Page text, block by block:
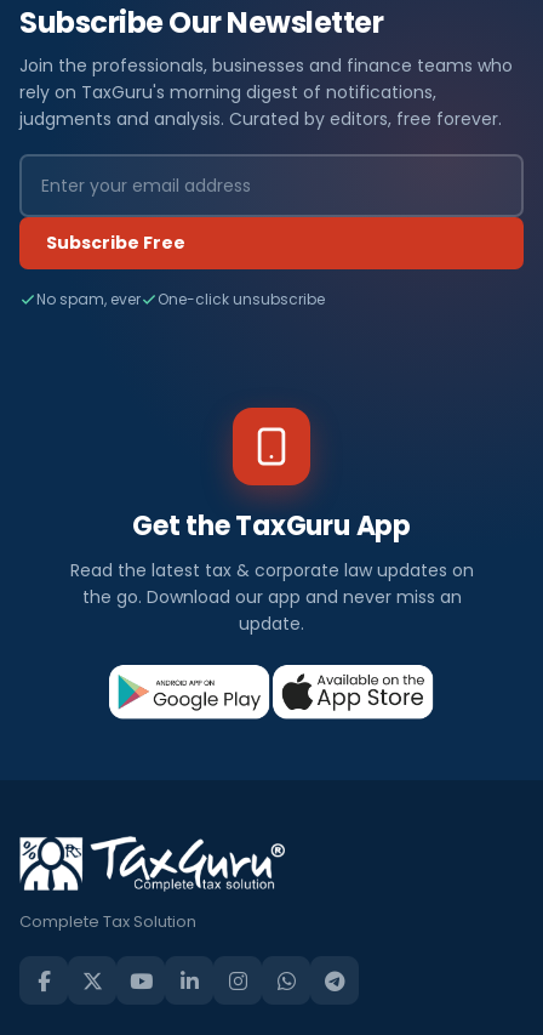
Subscribe Our Newsletter
Join the professionals, businesses and finance teams who
rely on TaxGuru's morning digest of notifications,
judgments and analysis. Curated by editors, free forever.
Subscribe Free
No spam, ever One-click unsubscribe
Get the TaxGuru App
Read the latest tax & corporate law updates on
the go. Download our app and never miss an
update.
Complete Tax Solution